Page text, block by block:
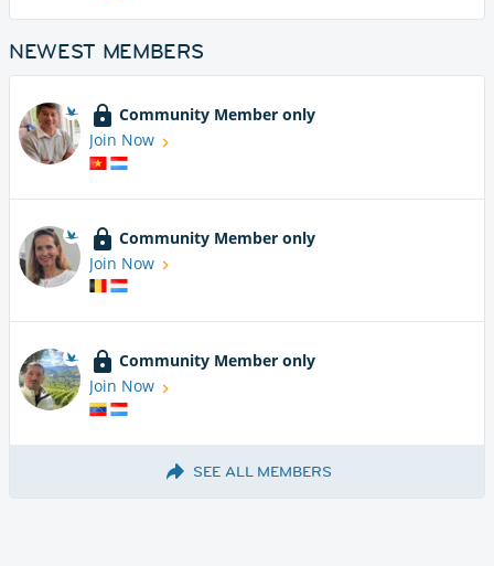
NEWEST MEMBERS
Community Member only
Join Now
Community Member only
Join Now
Community Member only
Join Now
SEE ALL MEMBERS